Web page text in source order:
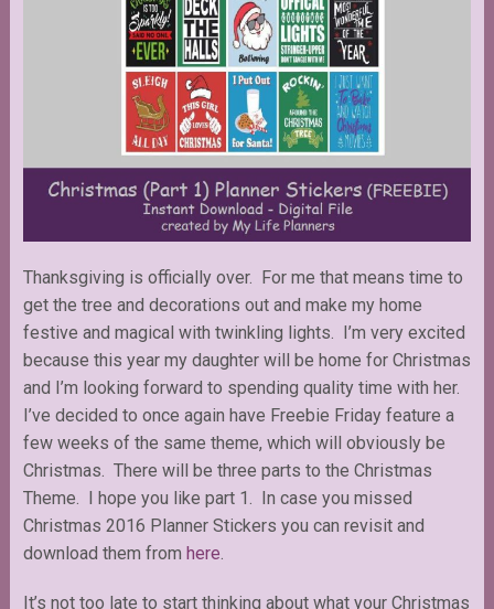
Thanksgiving is officially over. For me that means time to
get the tree and decorations out and make my home
festive and magical with twinkling lights. I’m very excited
because this year my daughter will be home for Christmas
and I’m looking forward to spending quality time with her.
I’ve decided to once again have Freebie Friday feature a
few weeks of the same theme, which will obviously be
Christmas. There will be three parts to the Christmas
Theme. I hope you like part 1. In case you missed
Christmas 2016 Planner Stickers you can revisit and
download them from here.
It’s not too late to start thinking about what your Christmas